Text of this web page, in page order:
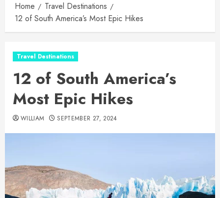
Home
Travel Destinations
12 of South America’s Most Epic Hikes
Travel Destinations
12 of South America’s
Most Epic Hikes
WILLIAM SEPTEMBER 27, 2024